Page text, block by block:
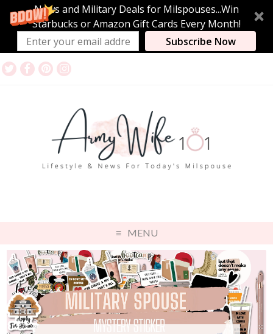
News and Military Deals for Milspouses...Win
Starbucks or Amazon Gift Cards Every Month!
Subscribe Now
MENU